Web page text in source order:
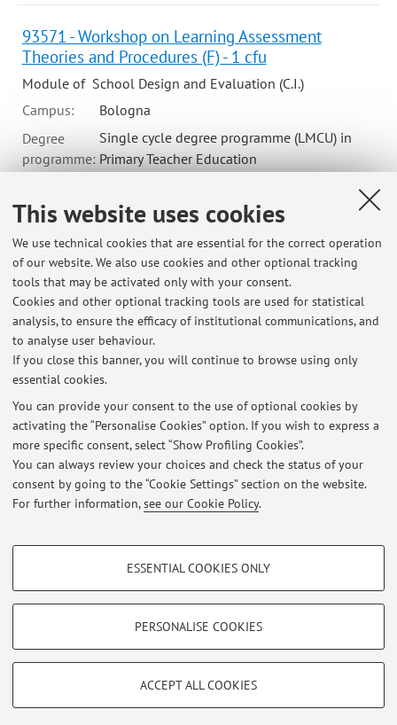
This website uses cookies
We use technical cookies that are essential for the correct operation
of our website. We also use cookies and other optional tracking
tools that may be activated only with your consent.
Cookies and other optional tracking tools are used for statistical
analysis, to ensure the efficacy of institutional communications, and
to analyse user behaviour.
If you close this banner, you will continue to browse using only
essential cookies.
You can provide your consent to the use of optional cookies by
activating the “Personalise Cookies” option. If you wish to express a
more specific consent, select “Show Profiling Cookies”.
You can always review your choices and check the status of your
consent by going to the “Cookie Settings” section on the website.
For further information,see our Cookie Policy.
PROFILING COOKIES - OPTIONAL
Show profiling cookies
Vimeo
TECHNICAL COOKIES - ESSENTIAL
limited to ensuring the correct operation of the website, saving browsing
ESSENTIAL COOKIES ONLY
PERSONALISE COOKIES
ACCEPT ALL COOKIES
93571 - Workshop on Learning Assessment
Theories and Procedures (F) - 1 cfu
Module of School Design and Evaluation (C.I.)
Campus:
Bologna
Degree
programme:
Single cycle degree programme (LMCU) in
Primary Teacher Education
Latest news
PUBBLICATI GLI ESITI DEL LABORATORIO A (ESTIVO) DI
PROGETTAZIONE E VALUTAZIONE (2024-2025)
Published on: October 09 2024
AVVISO IMPORTANTE PER ISCRIZIONE LABORATORI PROGETTAZIONE
VALUTAZIONE 2024-2025
Published on: July 18 2024
PUBBLICATI GLI ESITI DI PROGETTAZIONE E VALUTAZIONE
SCOLASTICA DEL 11.09.2023
Published on: September 28 2023
Restricted area
Loginto manage all website contents.
Zamboni, 33 - 40126 Bologna - Partita IVA: 01131710376
Privacy|Legal Notes|Cookie Settings